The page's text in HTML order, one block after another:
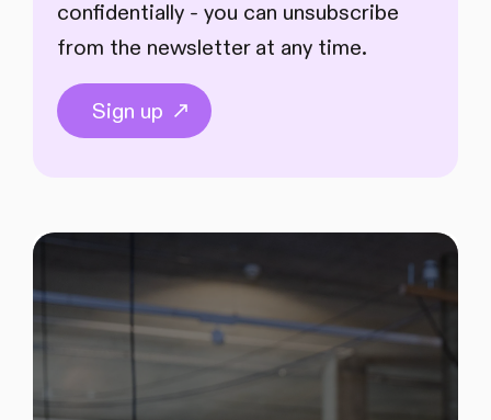
confidentially - you can unsubscribe
from the newsletter at any time.
Sign up